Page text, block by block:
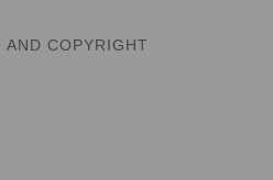
COPYRIGHT